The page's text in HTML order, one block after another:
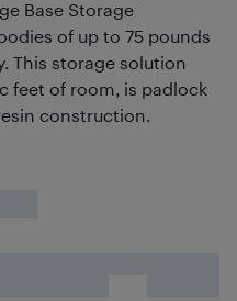
Base Storage
of up to 75 pounds
This storage solution
feet of room, is padlock
construction.